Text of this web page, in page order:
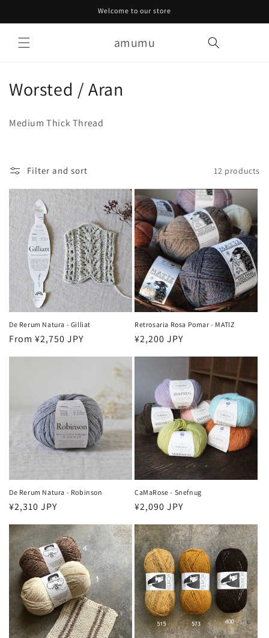
Welcome to our store
amumu
C
e
c
t
i
o
n
:
Worsted / Aran
Medium Thick Thread
Filter and sort 12 products
De Rerum Natura - Gilliat
Regular
From ¥2,750 JPY
Retrosaria Rosa Pomar - MATIZ
Regular
¥2,200 JPY
De Rerum Natura - Robinson
Regular
¥2,310 JPY
CaMaRose - Snefnug
Regular
¥2,090 JPY